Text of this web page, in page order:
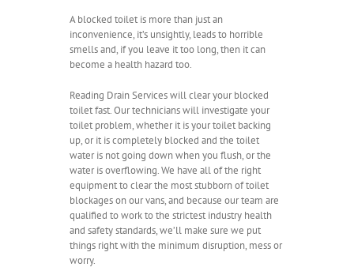
A blocked toilet is more than just an
inconvenience, it’s unsightly, leads to horrible
smells and, if you leave it too long, then it can
become a health hazard too.
Reading Drain Services will clear your blocked
toilet fast. Our technicians will investigate your
toilet problem, whether it is your toilet backing
up, or it is completely blocked and the toilet
water is not going down when you flush, or the
water is overflowing. We have all of the right
equipment to clear the most stubborn of toilet
blockages on our vans, and because our team are
qualified to work to the strictest industry health
and safety standards, we’ll make sure we put
things right with the minimum disruption, mess or
worry.